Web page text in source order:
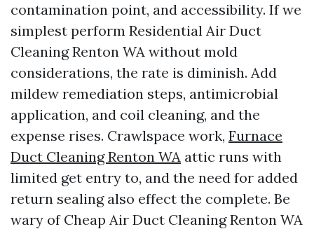
contamination point, and accessibility. If we
simplest perform Residential Air Duct
Cleaning Renton WA without mold
considerations, the rate is diminish. Add
mildew remediation steps, antimicrobial
application, and coil cleaning, and the
expense rises. Crawlspace work, Furnace
Duct Cleaning Renton WA attic runs with
limited get entry to, and the need for added
return sealing also effect the complete. Be
wary of Cheap Air Duct Cleaning Renton WA